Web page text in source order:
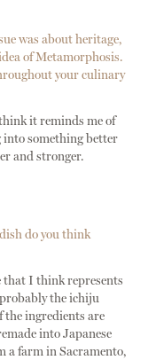
was about heritage,
of Metamorphosis.
your culinary
it reminds me of
into something better
and stronger.
do you think
that I think represents
the ichiju
the ingredients are
into Japanese
a farm in Sacramento,